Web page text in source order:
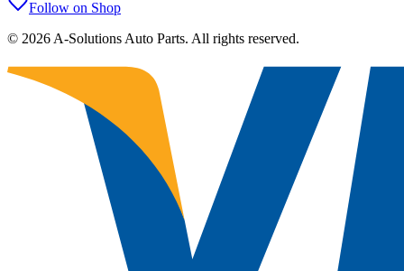
Follow on Shop
© 2026 A-Solutions Auto Parts. All rights reserved.